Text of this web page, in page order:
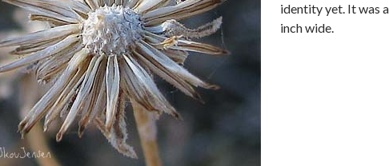
identity yet. It was
inch wide.